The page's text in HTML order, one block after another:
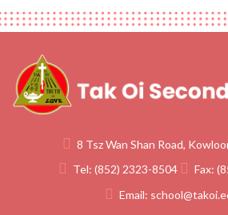
8 Tsz Wan Shan Road,
Tel: (852) 2323-8504 Fax:
Email: